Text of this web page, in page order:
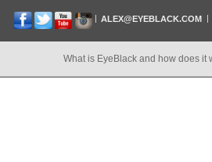
ALEX@EYEBLACK.COM
What is EyeBlack and how does it